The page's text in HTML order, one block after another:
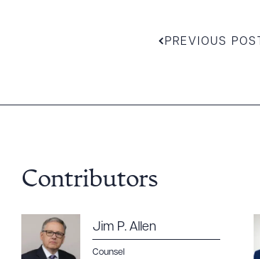
PREVIOUS POST
Contributors
Jim P. Allen
Counsel